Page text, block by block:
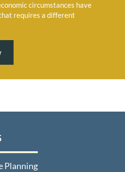
circumstances have
requires a different
Planning